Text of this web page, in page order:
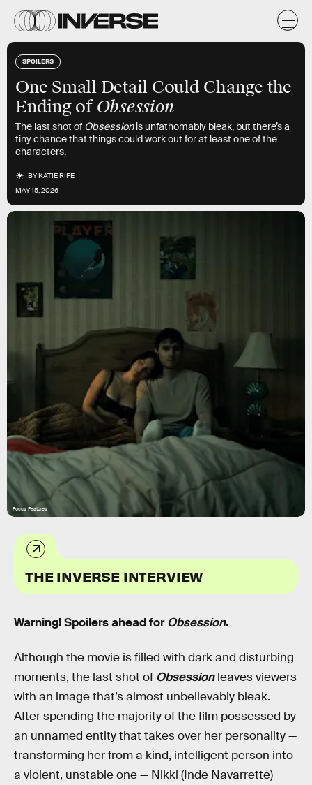
SPOILERS
One Small Detail Could Change the
Ending of Obsession
The last shot of Obsessionis unfathomably bleak, but there’s a
tiny chance that things could work out for at least one of the
characters.
BYKATIE RIFE
MAY 15, 2026
Focus Features
THE INVERSE INTERVIEW
Warning! Spoilers ahead forObsession.
Although the movie is filled with dark and disturbing
moments, the last shot of Obsessionleaves viewers
with an image that’s almost unbelievably bleak.
After spending the majority of the film possessed by
an unnamed entity that takes over her personality —
transforming her from a kind, intelligent person into
a violent, unstable one — Nikki (Inde Navarrette)